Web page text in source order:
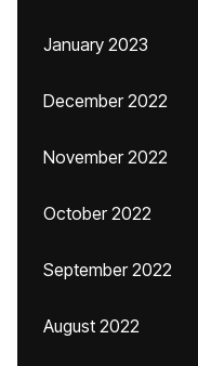
January 2023
December 2022
November 2022
October 2022
September 2022
August 2022